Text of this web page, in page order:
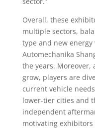
Overall, these
multiple sectors,
type and new
Automechanika
the years. Moreover,
grow, players are
current vehicle
lower-tier cities and
independent
motivating